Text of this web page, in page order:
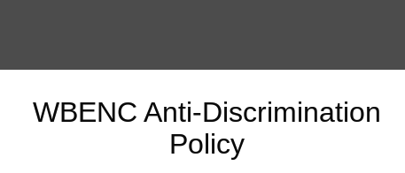
WBENC Anti-Discrimination
Policy